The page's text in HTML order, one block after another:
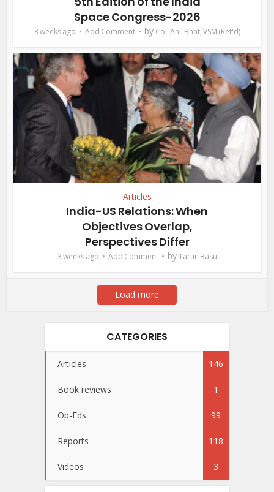
Space Congress-2026
3 weeks ago Add Comment by Col. Anil Bhat, VSM (Ret'd)
Articles
India-US Relations: When
Objectives Overlap,
Perspectives Differ
3 weeks ago Add Comment byTarun Basu
Load more
CATEGORIES
Articles 146
Book reviews 1
Op-Eds 99
Reports 118
Videos 3